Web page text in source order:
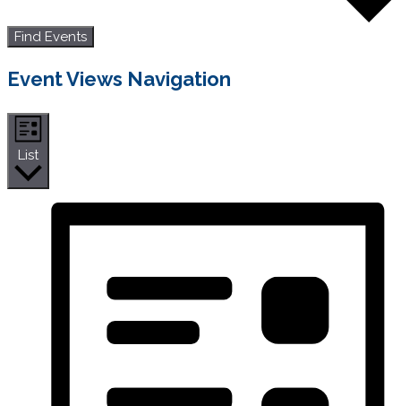
Find Events
Event Views Navigation
List